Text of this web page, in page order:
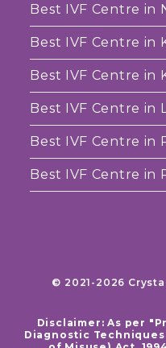
Best IVF Centre in
Best IVF Centre in
Best IVF Centre in
Best IVF Centre in
Best IVF Centre in
Best IVF Centre in
© 2021-2026
Disclaimer: As per
Diagnostic